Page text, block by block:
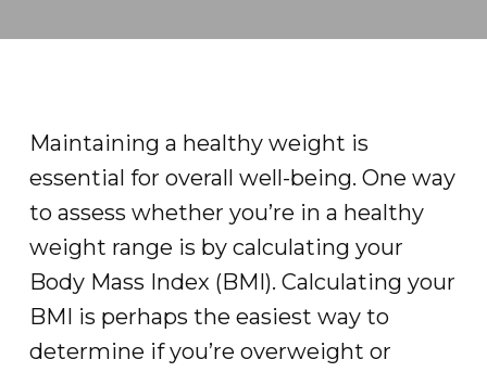
Maintaining a healthy weight is
essential for overall well-being. One way
to assess whether you’re in a healthy
weight range is by calculating your
Body Mass Index (BMI). Calculating your
BMI is perhaps the easiest way to
determine if you’re overweight or